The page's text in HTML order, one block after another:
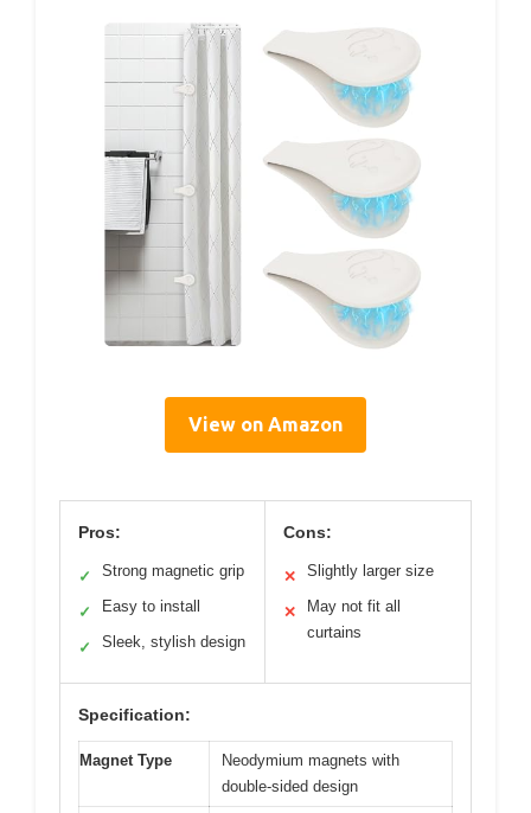
View on Amazon
Pros:
✓ Strong magnetic grip
✓ Easy to install
✓ Sleek, stylish design
Cons:
✕ Slightly larger size
✕
May not fit all
curtains
Specification:
Magnet Type
Neodymium magnets with
double-sided design